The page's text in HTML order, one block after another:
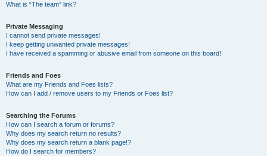
What is “The team” link?
Private Messaging
I cannot send private messages!
I keep getting unwanted private messages!
I have received a spamming or abusive email from someone on this board!
Friends and Foes
What are my Friends and Foes lists?
How can I add / remove users to my Friends or Foes list?
Searching the Forums
How can I search a forum or forums?
Why does my search return no results?
Why does my search return a blank page!?
How do I search for members?